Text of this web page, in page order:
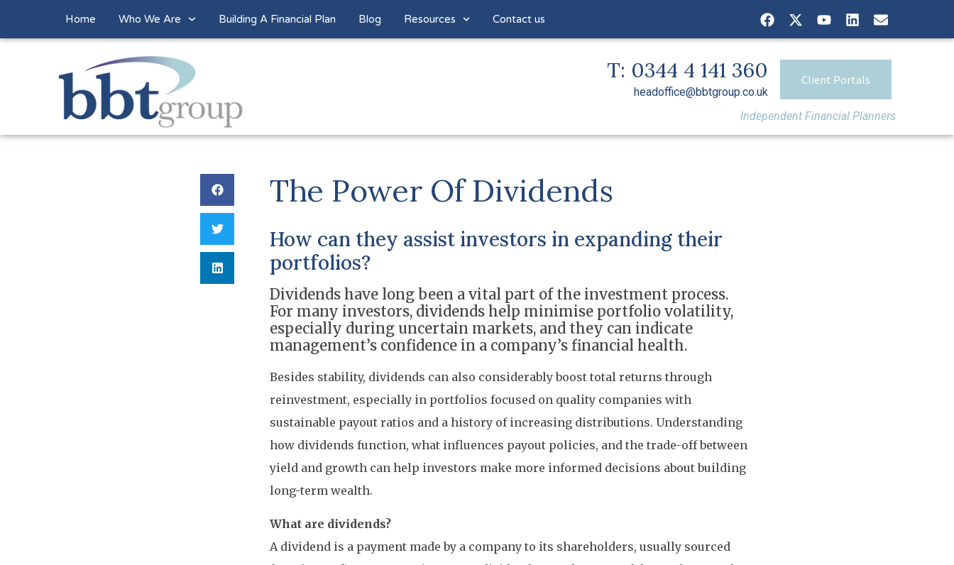
Home Who We Are Building A Financial Plan Blog Resources Contact us
T: 0344 4 141 360
headoffice@bbtgroup.co.uk
Client Portals
Independent Financial Planners
The Power Of Dividends
How can they assist investors in expanding their
portfolios?
Dividends have long been a vital part of the investment process.
For many investors, dividends help minimise portfolio volatility,
especially during uncertain markets, and they can indicate
management’s confidence in a company’s financial health.
Besides stability, dividends can also considerably boost total returns through
reinvestment, especially in portfolios focused on quality companies with
sustainable payout ratios and a history of increasing distributions. Understanding
how dividends function, what influences payout policies, and the trade-off between
yield and growth can help investors make more informed decisions about building
long-term wealth.
What are dividends?
A dividend is a payment made by a company to its shareholders, usually sourced